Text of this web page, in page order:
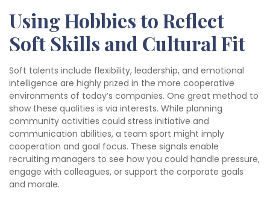
Using Hobbies to Reflect
Soft Skills and Cultural Fit
Soft talents include flexibility, leadership, and emotional
intelligence are highly prized in the more cooperative
environments of today’s companies. One great method to
show these qualities is via interests. While planning
community activities could stress initiative and
communication abilities, a team sport might imply
cooperation and goal focus. These signals enable
recruiting managers to see how you could handle pressure,
engage with colleagues, or support the corporate goals
and morale.